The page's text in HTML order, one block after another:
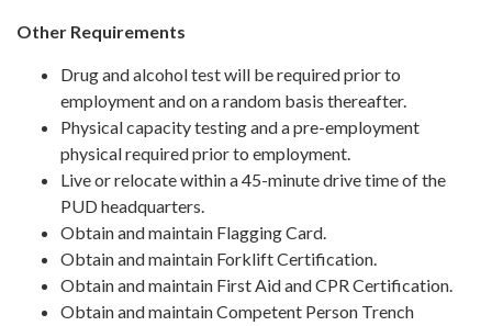
Other Requirements
Drug and alcohol test will be required prior to
employment and on a random basis thereafter.
Physical capacity testing and a pre-employment
physical required prior to employment.
Live or relocate within a 45-minute drive time of the
PUD headquarters.
Obtain and maintain Flagging Card.
Obtain and maintain Forklift Certification.
Obtain and maintain First Aid and CPR Certification.
Obtain and maintain Competent Person Trench